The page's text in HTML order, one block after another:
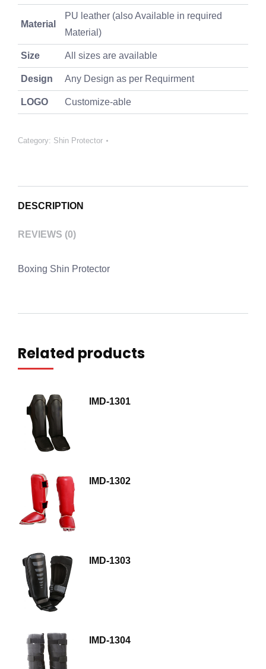
Material
PU leather (also Available in required
Material)
Size All sizes are available
Design Any Design as per Requirment
LOGO Customize-able
Category: Shin Protector
DESCRIPTION
REVIEWS (0)
Boxing Shin Protector
Related products
IMD-1301
IMD-1302
IMD-1303
IMD-1304